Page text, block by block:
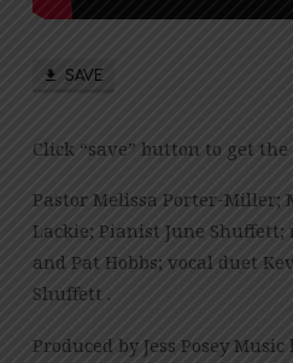
SAVE
Click “save” button to get
Pastor Melissa Porter-Miller;
Lackie; Pianist June
and Pat Hobbs; vocal duet
Shuffett .
Produced by Jess Posey